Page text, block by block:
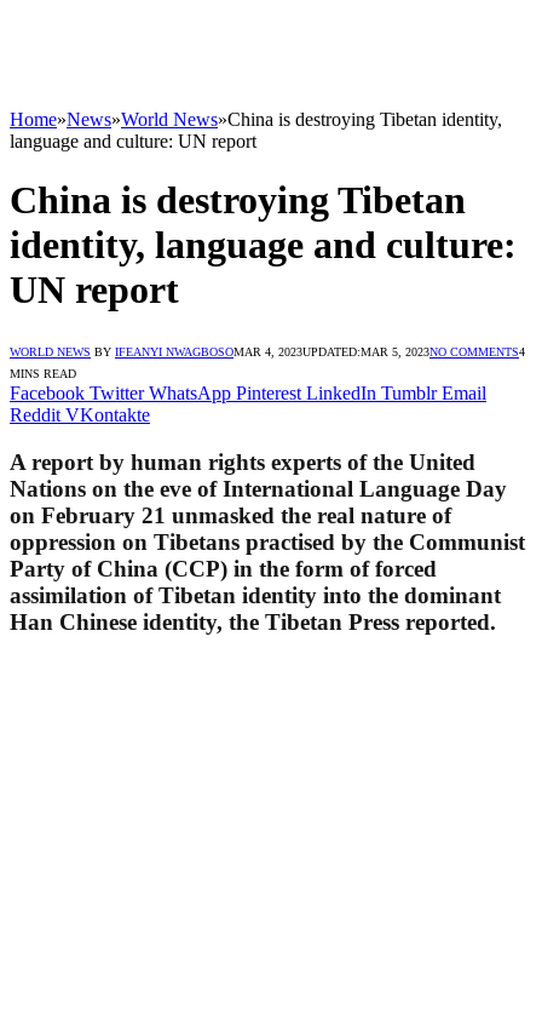
Home»News»World News»China is destroying Tibetan identity,
language and culture: UN report
China is destroying Tibetan
identity, language and culture:
UN report
WORLD NEWS BY IFEANYI NWAGBOSOMAR 4, 2023UPDATED:MAR 5, 2023NO COMMENTS4
MINS READ
Facebook Twitter WhatsApp Pinterest LinkedIn Tumblr Email
Reddit VKontakte
A report by human rights experts of the United
Nations on the eve of International Language Day
on February 21 unmasked the real nature of
oppression on Tibetans practised by the Communist
Party of China (CCP) in the form of forced
assimilation of Tibetan identity into the dominant
Han Chinese identity, the Tibetan Press reported.